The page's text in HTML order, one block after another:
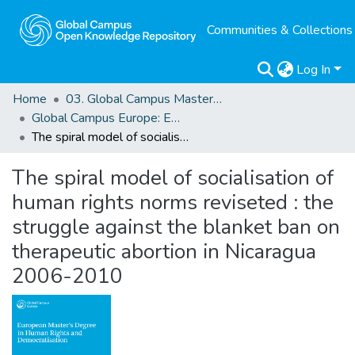
Communities & Collections
Log In
Home
03. Global Campus Masters' Theses
Global Campus Europe: EMA
The spiral model of socialisation of human rights norms reviseted : the struggle against the blanket ban on therapeutic abortion in Nicaragua 2006-2010
The spiral model of socialisation of
human rights norms reviseted : the
struggle against the blanket ban on
therapeutic abortion in Nicaragua
2006-2010